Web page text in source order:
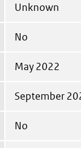
Unknown
No
May 2022
September
No